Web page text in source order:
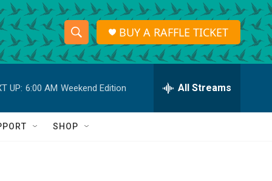
S
h
o
w
S
e
r
h
Q
BUY A RAFFLE TICKET
UP: 6:00 AM Weekend Edition All Streams
SHOP